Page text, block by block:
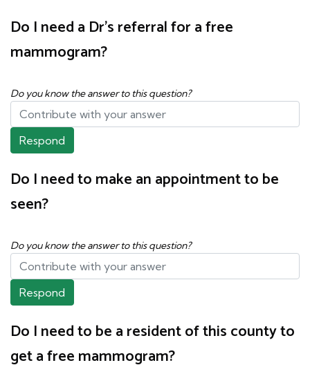
Do I need a Dr's referral for a free
mammogram?
Do you know the answer to this question?
Respond
Do I need to make an appointment to be
seen?
Do you know the answer to this question?
Respond
Do I need to be a resident of this county to
get a free mammogram?